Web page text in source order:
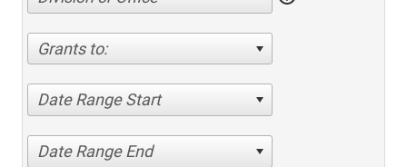
Grants to:
Date Range Start
Date Range End